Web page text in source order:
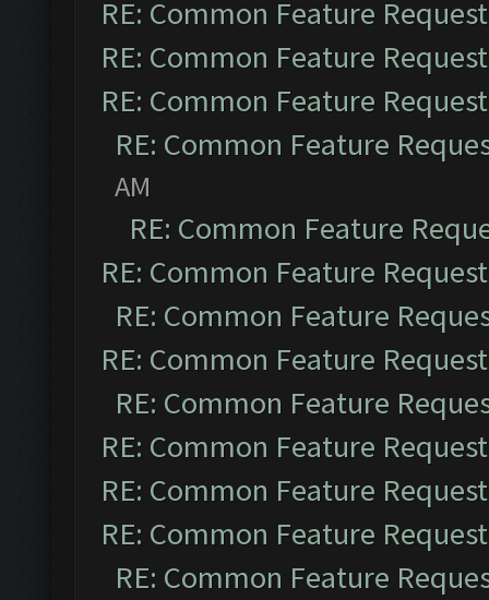
RE: Common Feature
RE: Common Feature
RE: Common Feature
RE: Common Feature
AM
RE: Common Feature
RE: Common Feature
RE: Common Feature
RE: Common Feature
RE: Common Feature
RE: Common Feature
RE: Common Feature
RE: Common Feature
RE: Common Feature